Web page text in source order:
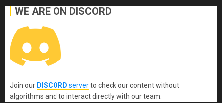
WE ARE ON DISCORD
Join our DISCORD serverto check our content without
algorithms and to interact directly with our team.